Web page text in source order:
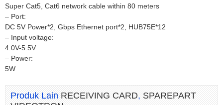
Super Cat5, Cat6 network cable within 80 meters
– Port:
DC 5V Power*2, Gbps Ethernet port*2, HUB75E*12
– Input voltage:
4.0V-5.5V
– Power:
5W
Produk LainRECEIVING CARD,SPAREPART